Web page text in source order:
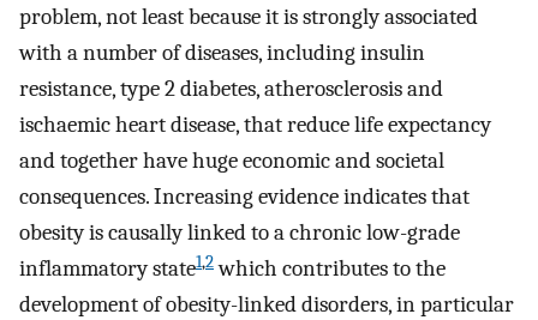
problem, not least because it is strongly associated
with a number of diseases, including insulin
resistance, type 2 diabetes, atherosclerosis and
ischaemic heart disease, that reduce life expectancy
and together have huge economic and societal
consequences. Increasing evidence indicates that
obesity is causally linked to a chronic low-grade
inflammatory state1,2which contributes to the
development of obesity-linked disorders, in particular